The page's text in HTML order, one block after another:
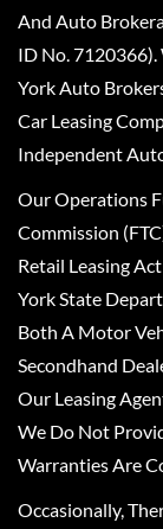
And Auto
ID No.
York Auto
Car Leasing
Independent
Our Operations
Commission
Retail Leasing
York State
Both A Motor
Secondhand
Our Leasing
We Do Not
Warranties Are
Occasionally,